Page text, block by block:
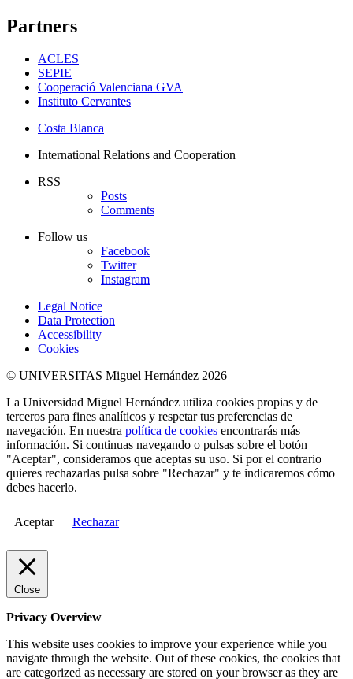
Partners
ACLES
SEPIE
Cooperació Valenciana GVA
Instituto Cervantes
Costa Blanca
International Relations and Cooperation
RSS
Posts
Comments
Follow us
Facebook
Twitter
Instagram
Legal Notice
Data Protection
Accessibility
Cookies
© UNIVERSITAS Miguel Hernández 2026
La Universidad Miguel Hernández utiliza cookies propias y de
terceros para fines analíticos y respetar tus preferencias de
navegación. En nuestra política de cookies encontrarás más
información. Si continuas navegando o pulsas sobre el botón
"Aceptar", consideramos que aceptas su uso. Si por el contrario
quieres rechazarlas pulsa sobre "Rechazar" y te indicaremos cómo
debes hacerlo.
Aceptar Rechazar
Close
Privacy Overview
This website uses cookies to improve your experience while you
navigate through the website. Out of these cookies, the cookies that
are categorized as necessary are stored on your browser as they are